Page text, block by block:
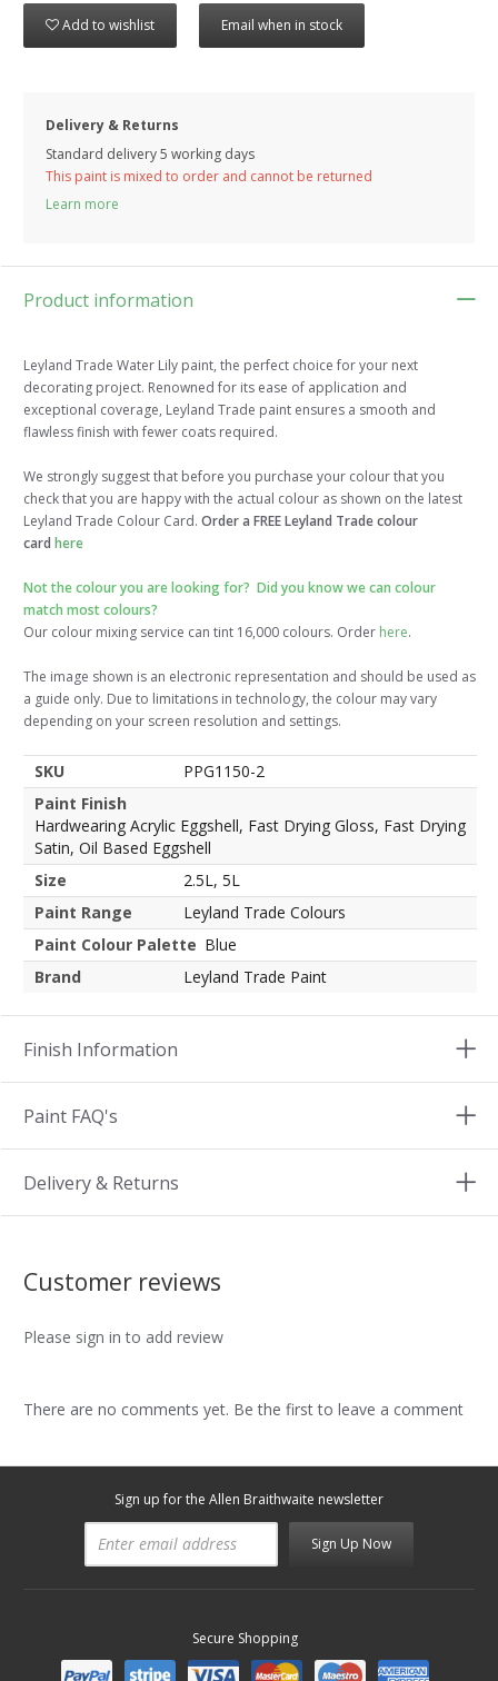
Add to wishlist Email when in stock
Delivery & Returns
Standard delivery 5 working days
This paint is mixed to order and cannot be returned
Learn more
Product information
Leyland Trade Water Lily paint, the perfect choice for your next
decorating project. Renowned for its ease of application and
exceptional coverage, Leyland Trade paint ensures a smooth and
flawless finish with fewer coats required.
We strongly suggest that before you purchase your colour that you
check that you are happy with the actual colour as shown on the latest
Leyland Trade Colour Card. Order a FREE Leyland Trade colour
card here
Not the colour you are looking for? Did you know we can colour
match most colours?
Our colour mixing service can tint 16,000 colours. Order here.
The image shown is an electronic representation and should be used as
a guide only. Due to limitations in technology, the colour may vary
depending on your screen resolution and settings.
SKU
PPG1150-2
Paint Finish
Hardwearing Acrylic Eggshell, Fast Drying Gloss, Fast Drying
Satin, Oil Based Eggshell
Size
2.5L, 5L
Paint Range
Leyland Trade Colours
Paint Colour Palette Blue
Brand
Leyland Trade Paint
Finish Information
Paint FAQ's
Delivery & Returns
Customer reviews
Please sign in to add review
There are no comments yet. Be the first to leave a comment
Sign up for the Allen Braithwaite newsletter
Sign Up Now
Secure Shopping